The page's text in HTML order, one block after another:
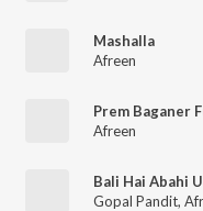
Mashalla
Afreen
Prem Baganer
Afreen
Bali Hai Abahi
Gopal Pandit,